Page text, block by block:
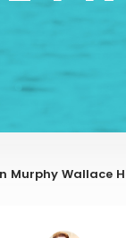
Murphy Wallace